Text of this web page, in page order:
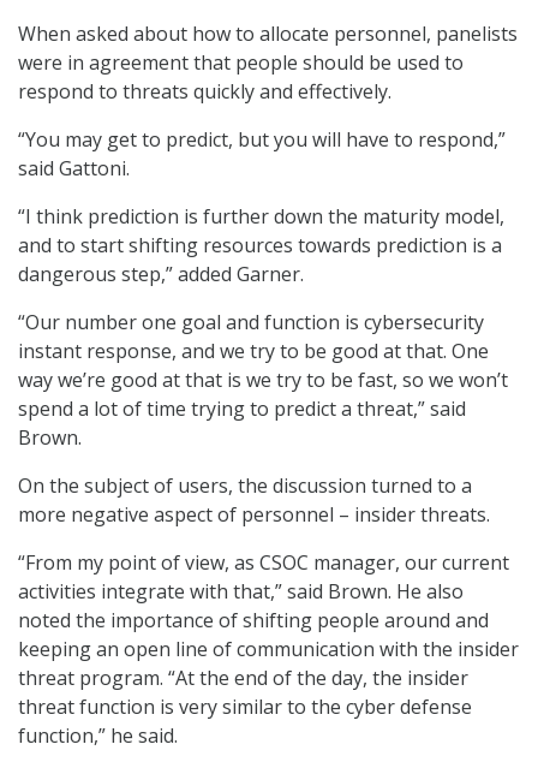
When asked about how to allocate personnel, panelists
were in agreement that people should be used to
respond to threats quickly and effectively.
“You may get to predict, but you will have to respond,”
said Gattoni.
“I think prediction is further down the maturity model,
and to start shifting resources towards prediction is a
dangerous step,” added Garner.
“Our number one goal and function is cybersecurity
instant response, and we try to be good at that. One
way we’re good at that is we try to be fast, so we won’t
spend a lot of time trying to predict a threat,” said
Brown.
On the subject of users, the discussion turned to a
more negative aspect of personnel – insider threats.
“From my point of view, as CSOC manager, our current
activities integrate with that,” said Brown. He also
noted the importance of shifting people around and
keeping an open line of communication with the insider
threat program. “At the end of the day, the insider
threat function is very similar to the cyber defense
function,” he said.